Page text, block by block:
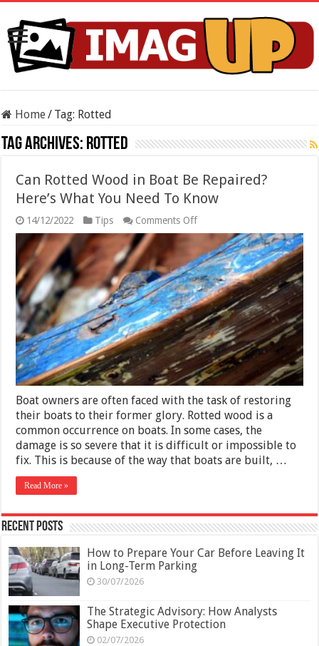
Home/ Tag: Rotted
Tag Archives: Rotted
Can Rotted Wood in Boat Be Repaired?
Here’s What You Need To Know
14/12/2022 Tips Comments Offon
Can
Rotted
Wood
in
Boat
Be
Repaired?
Here’s
What
You
Need
To
Know
Boat owners are often faced with the task of restoring
their boats to their former glory. Rotted wood is a
common occurrence on boats. In some cases, the
damage is so severe that it is difficult or impossible to
fix. This is because of the way that boats are built, …
Read More »
Recent Posts
How to Prepare Your Car Before Leaving It
in Long-Term Parking
30/07/2026
The Strategic Advisory: How Analysts
Shape Executive Protection
02/07/2026